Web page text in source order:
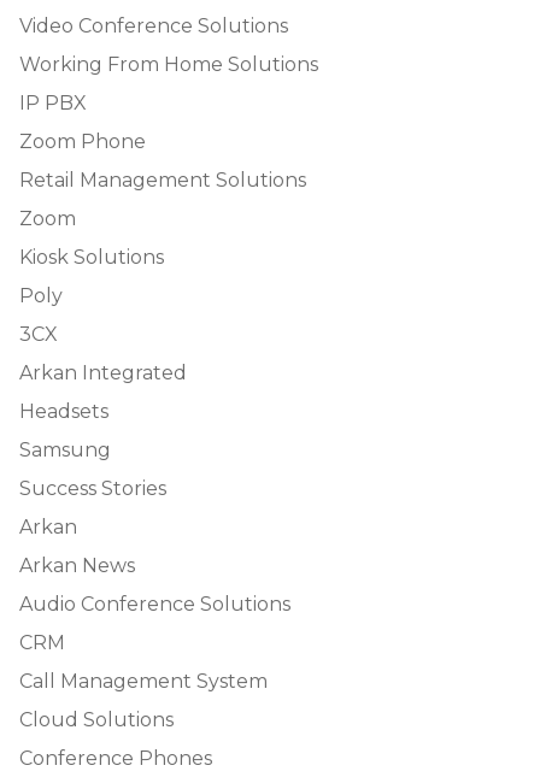
Video Conference Solutions
Working From Home Solutions
IP PBX
Zoom Phone
Retail Management Solutions
Zoom
Kiosk Solutions
Poly
3CX
Arkan Integrated
Headsets
Samsung
Success Stories
Arkan
Arkan News
Audio Conference Solutions
CRM
Call Management System
Cloud Solutions
Conference Phones